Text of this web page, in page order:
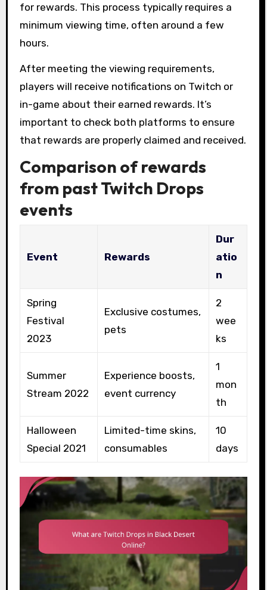
for rewards. This process typically requires a
minimum viewing time, often around a few
hours.
After meeting the viewing requirements,
players will receive notifications on Twitch or
in-game about their earned rewards. It’s
important to check both platforms to ensure
that rewards are properly claimed and received.
Comparison of rewards
from past Twitch Drops
events
Event Rewards
Dur
atio
n
Spring
Festival
2023
Exclusive costumes,
pets
2
wee
ks
Summer
Stream 2022
Experience boosts,
event currency
1
mon
th
Halloween
Special 2021
Limited-time skins,
consumables
10
days